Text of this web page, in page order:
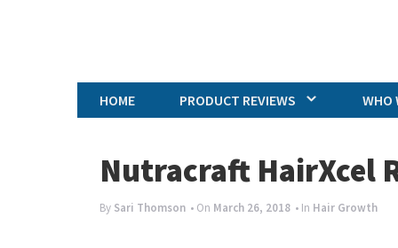
HOME
PRODUCT REVIEWS WHO
Nutracraft HairXcel
By Sari Thomson • On March 26, 2018 • In Hair Growth